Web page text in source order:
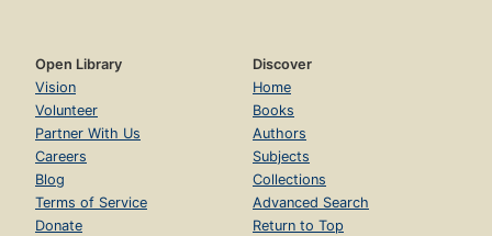
Open Library
Vision
Volunteer
Partner With Us
Careers
Blog
Terms of Service
Donate
Discover
Home
Books
Authors
Subjects
Collections
Advanced Search
Return to Top